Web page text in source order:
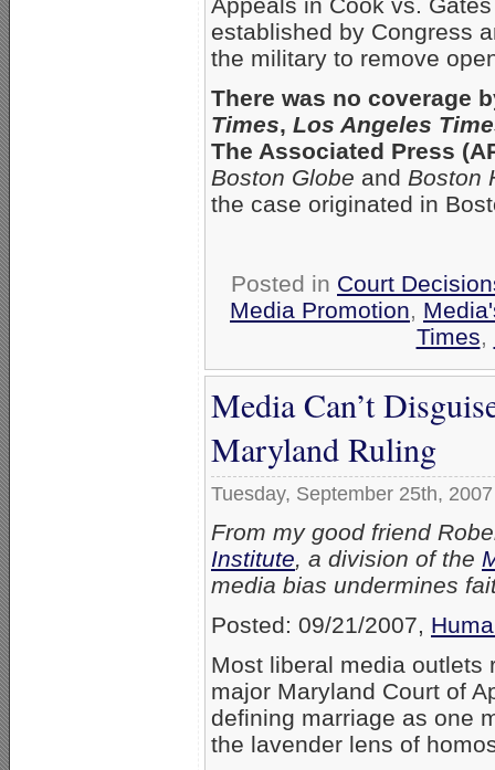
Appeals in Cook vs. Gates
established by Congress
the military to remove
There was no coverage
Times, Los Angeles
The Associated Press
Boston Globe and Boston
the case originated in
Posted in Court
Media Promotion,
Times,
Media Can’t
Maryland Ruling
Tuesday, September 25th, 2007
From my good friend
Institute, a division of the
media bias undermines
Posted: 09/21/2007,
Most liberal media outlets
major Maryland Court of
defining marriage as one
the lavender lens of